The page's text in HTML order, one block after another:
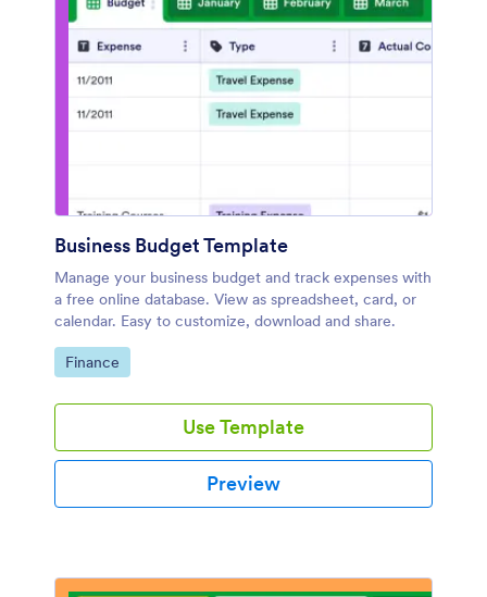
Business Budget Template
Manage your business budget and track expenses with
a free online database. View as spreadsheet, card, or
calendar. Easy to customize, download and share.
Go to Category:
Finance
Use Template
Preview